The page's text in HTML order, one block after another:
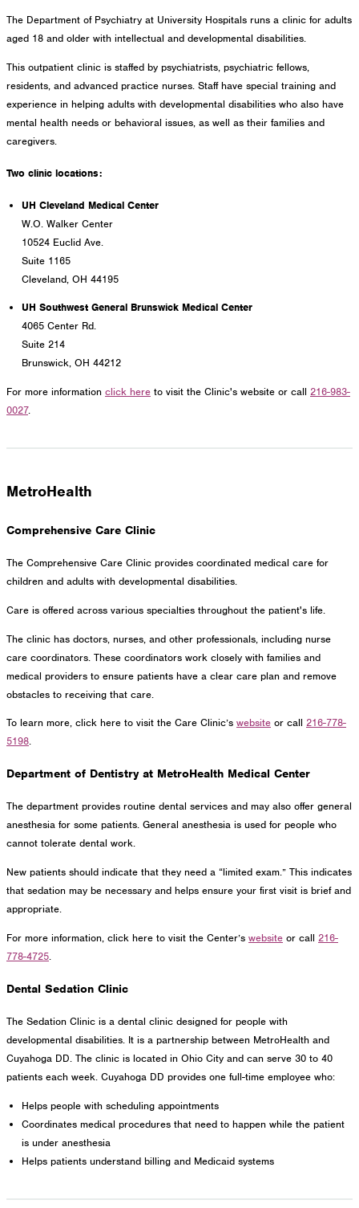
The Department of Psychiatry at University Hospitals runs a clinic for adults
aged 18 and older with intellectual and developmental disabilities.
This outpatient clinic is staffed by psychiatrists, psychiatric fellows,
residents, and advanced practice nurses. Staff have special training and
experience in helping adults with developmental disabilities who also have
mental health needs or behavioral issues, as well as their families and
caregivers.
Two clinic locations:
UH Cleveland Medical Center
W.O. Walker Center
10524 Euclid Ave.
Suite 1165
Cleveland, OH 44195
UH Southwest General Brunswick Medical Center
4065 Center Rd.
Suite 214
Brunswick, OH 44212
For more information click here to visit the Clinic's website or call 216-983-
0027.
MetroHealth
Comprehensive Care Clinic
The Comprehensive Care Clinic provides coordinated medical care for
children and adults with developmental disabilities.
Care is offered across various specialties throughout the patient's life.
The clinic has doctors, nurses, and other professionals, including nurse
care coordinators. These coordinators work closely with families and
medical providers to ensure patients have a clear care plan and remove
obstacles to receiving that care.
To learn more, click here to visit the Care Clinic’s website or call 216-778-
5198.
Department of Dentistry at MetroHealth Medical Center
The department provides routine dental services and may also offer general
anesthesia for some patients. General anesthesia is used for people who
cannot tolerate dental work.
New patients should indicate that they need a “limited exam.” This indicates
that sedation may be necessary and helps ensure your first visit is brief and
appropriate.
For more information, click here to visit the Center’s website or call 216-
778-4725.
Dental Sedation Clinic
The Sedation Clinic is a dental clinic designed for people with
developmental disabilities. It is a partnership between MetroHealth and
Cuyahoga DD. The clinic is located in Ohio City and can serve 30 to 40
patients each week. Cuyahoga DD provides one full-time employee who:
Helps people with scheduling appointments
Coordinates medical procedures that need to happen while the patient
is under anesthesia
Helps patients understand billing and Medicaid systems